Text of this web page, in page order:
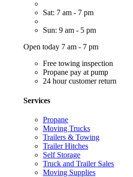
Sat: 7 am - 7 pm
Sun: 9 am - 5 pm
Open today 7 am - 7 pm
Free towing inspection
Propane pay at pump
24 hour customer return
Services
Propane
Moving Trucks
Trailers & Towing
Trailer Hitches
Self Storage
Truck and Trailer Sales
Moving Supplies